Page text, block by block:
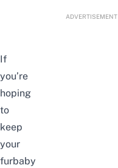
ADVERTISEMENT
If
you’re
hoping
to
keep
your
furbaby